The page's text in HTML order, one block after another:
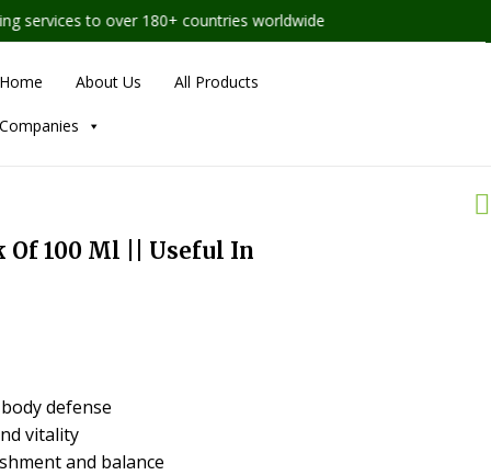
to over 180+ countries worldwide
Home About Us All Products
Companies
Of 100 Ml || Useful In
defense
vitality
and balance